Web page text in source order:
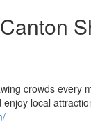
crowds every
local